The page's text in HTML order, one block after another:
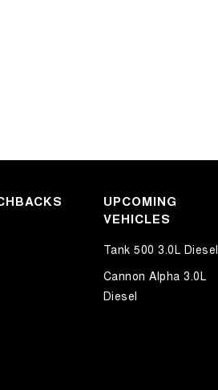
UPCOMING
VEHICLES
Tank 500 3.0L Diesel
Cannon Alpha 3.0L
Diesel